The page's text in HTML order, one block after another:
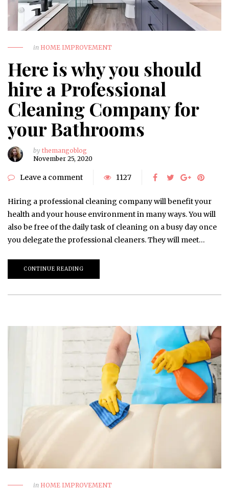
in HOME IMPROVEMENT
Here is why you should
hire a Professional
Cleaning Company for
your Bathrooms
by themangoblog
November 25, 2020
Leave a comment 1127
Hiring a professional cleaning company will benefit your
health and your house environment in many ways. You will
also be free of the daily task of cleaning on a busy day once
you delegate the professional cleaners. They will meet…
CONTINUE READING
in HOME IMPROVEMENT